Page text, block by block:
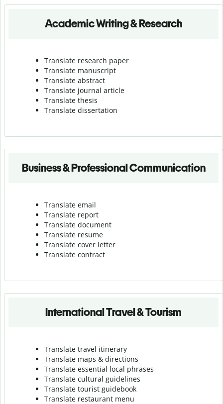
Academic Writing & Research
Translate research paper
Translate manuscript
Translate abstract
Translate journal article
Translate thesis
Translate dissertation
Business & Professional Communication
Translate email
Translate report
Translate document
Translate resume
Translate cover letter
Translate contract
International Travel & Tourism
Translate travel itinerary
Translate maps & directions
Translate essential local phrases
Translate cultural guidelines
Translate tourist guidebook
Translate restaurant menu